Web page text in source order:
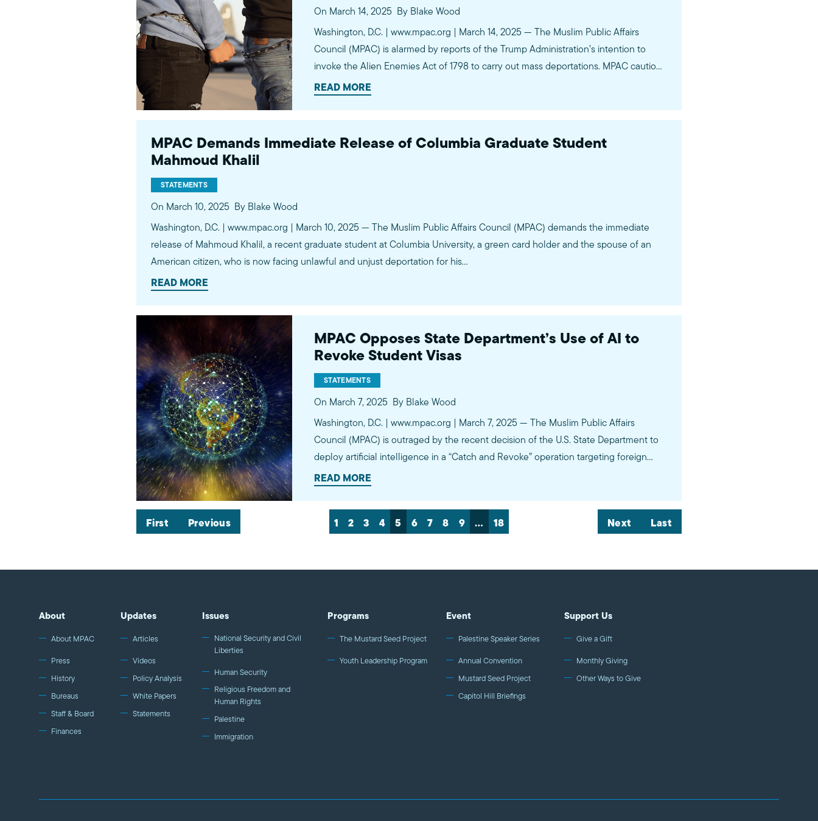
On March 14, 2025 By Blake Wood
Washington, D.C. | www.mpac.org | March 14, 2025 — The Muslim Public Affairs
Council (MPAC) is alarmed by reports of the Trump Administration’s intention to
invoke the Alien Enemies Act of 1798 to carry out mass deportations. MPAC cautions
that the invocation of this dangerous policy is a red line…
READ MORE
MPAC Demands Immediate Release of Columbia Graduate Student
Mahmoud Khalil
STATEMENTS
On March 10, 2025 By Blake Wood
Washington, D.C. | www.mpac.org | March 10, 2025 — The Muslim Public Affairs Council (MPAC) demands the immediate
release of Mahmoud Khalil, a recent graduate student at Columbia University, a green card holder and the spouse of an
American citizen, who is now facing unlawful and unjust deportation for his…
READ MORE
MPAC Opposes State Department’s Use of AI to
Revoke Student Visas
STATEMENTS
On March 7, 2025 By Blake Wood
Washington, D.C. | www.mpac.org | March 7, 2025 — The Muslim Public Affairs
Council (MPAC) is outraged by the recent decision of the U.S. State Department to
deploy artificial intelligence in a “Catch and Revoke” operation targeting foreign
students. This initiative, which involves scrutinizing students’ social media accounts
for alleged…
READ MORE
First Previous 1 2 3 4 5 6 7 8 9 … 18 Next Last
About
About MPAC
Press
History
Bureaus
Staff & Board
Finances
Updates
Articles
Videos
Policy Analysis
White Papers
Statements
Issues
National Security and Civil
Liberties
Human Security
Religious Freedom and
Human Rights
Palestine
Immigration
Programs
The Mustard Seed Project
Youth Leadership Program
Event
Palestine Speaker Series
Annual Convention
Mustard Seed Project
Capitol Hill Briefings
Support Us
Give a Gift
Monthly Giving
Other Ways to Give